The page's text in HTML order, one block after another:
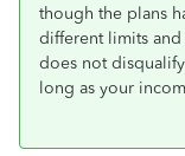
though the plans
different limits
does not
long as your